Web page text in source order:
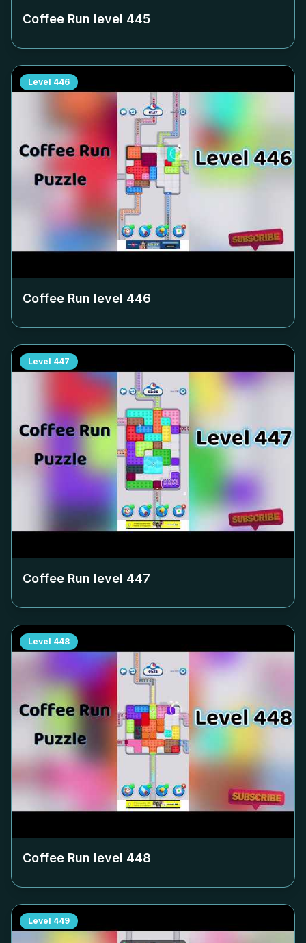
Coffee Run level 445
Level 446
Coffee Run level 446
Level 447
Coffee Run level 447
Level 448
Coffee Run level 448
Level 449